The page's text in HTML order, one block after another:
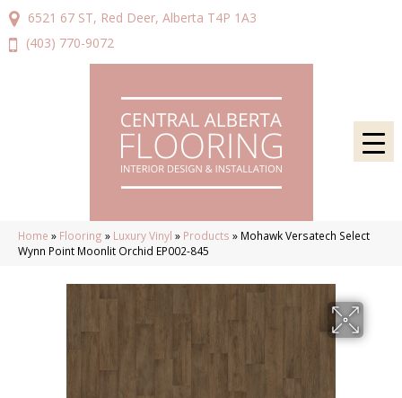
6521 67 ST, Red Deer, Alberta T4P 1A3
(403) 770-9072
Home » Flooring » Luxury Vinyl » Products » Mohawk Versatech Select
Wynn Point Moonlit Orchid EP002-845